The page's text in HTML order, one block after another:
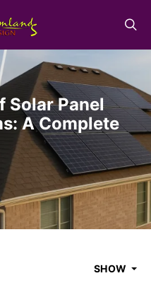
Solar Panel
A Complete
SHOW